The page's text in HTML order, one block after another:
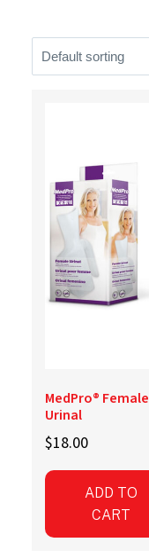
MedPro® Female
Urinal
$18.00
ADD TO
CART